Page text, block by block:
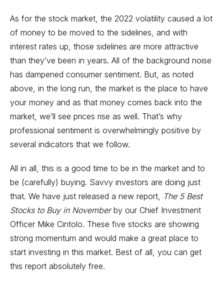
As for the stock market, the 2022 volatility caused a lot
of money to be moved to the sidelines, and with
interest rates up, those sidelines are more attractive
than they’ve been in years. All of the background noise
has dampened consumer sentiment. But, as noted
above, in the long run, the market is the place to have
your money and as that money comes back into the
market, we’ll see prices rise as well. That’s why
professional sentiment is overwhelmingly positive by
several indicators that we follow.
All in all, this is a good time to be in the market and to
be (carefully) buying. Savvy investors are doing just
that. We have just released a new report,
The 5 Best
Stocks to Buy in Novemberby our Chief Investment
Officer Mike Cintolo. These five stocks are showing
strong momentum and would make a great place to
start investing in this market. Best of all, you can get
this report absolutely free.